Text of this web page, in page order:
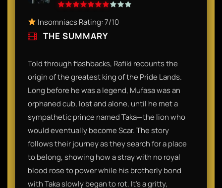
Insomniacs Rating: 7/10
THE SUMMARY
Told through flashbacks, Rafiki recounts the
origin of the greatest king of the Pride Lands.
Long before he was a legend, Mufasa was an
orphaned cub, lost and alone, until he met a
sympathetic prince named Taka—the lion who
would eventually become Scar. The story
follows their journey as they search for a place
to belong, showing how a stray with no royal
blood rose to power while his brotherly bond
with Taka slowly began to rot. It’s a gritty,